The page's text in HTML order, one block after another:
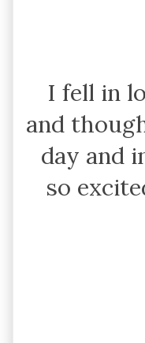
I fell in
and
day and
so